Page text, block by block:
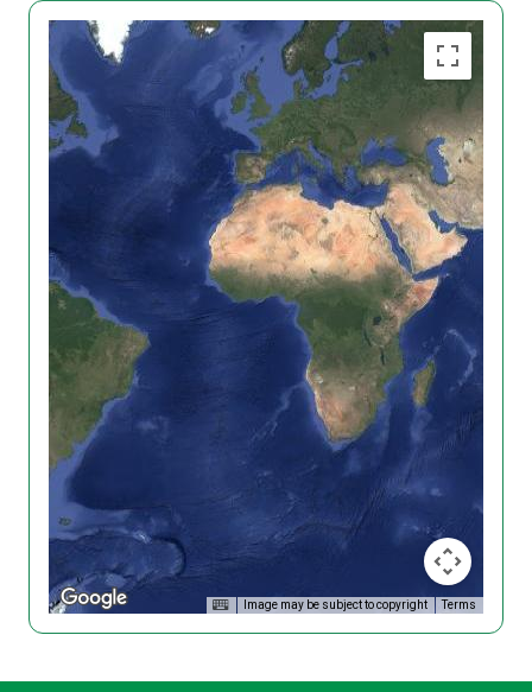
Image may be subject to copyright Terms